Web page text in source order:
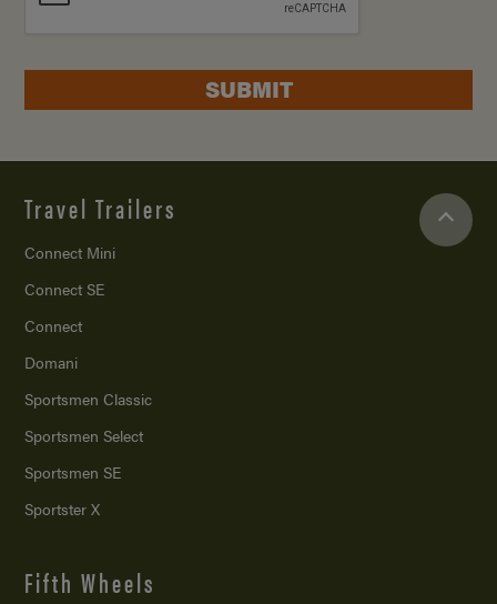
SUBMIT
Travel Trailers
Connect Mini
Connect SE
Connect
Domani
Sportsmen Classic
Sportsmen Select
Sportsmen SE
Sportster X
Fifth Wheels